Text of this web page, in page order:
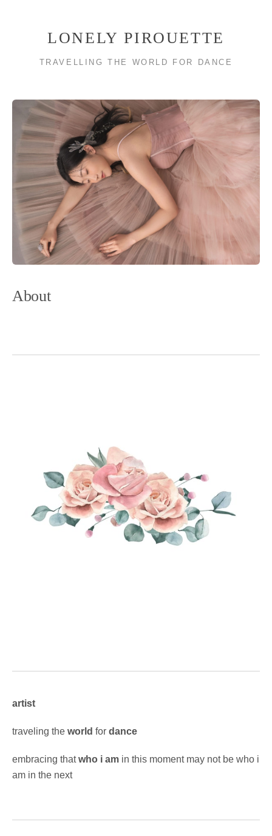
LONELY PIROUETTE
TRAVELLING THE WORLD FOR DANCE
About
artist
traveling the world for dance
embracing thatwho i am in this moment may not be who i
am in the next